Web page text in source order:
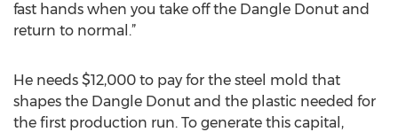
fast hands when you take off the Dangle Donut and
return to normal.”
He needs $12,000 to pay for the steel mold that
shapes the Dangle Donut and the plastic needed for
the first production run. To generate this capital,